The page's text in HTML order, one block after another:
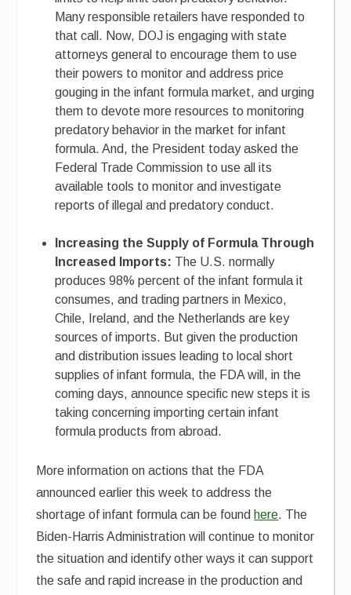
Many responsible retailers have responded to
that call. Now, DOJ is engaging with state
attorneys general to encourage them to use
their powers to monitor and address price
gouging in the infant formula market, and urging
them to devote more resources to monitoring
predatory behavior in the market for infant
formula. And, the President today asked the
Federal Trade Commission to use all its
available tools to monitor and investigate
reports of illegal and predatory conduct.
Increasing the Supply of Formula Through
Increased Imports: The U.S. normally
produces 98% percent of the infant formula it
consumes, and trading partners in Mexico,
Chile, Ireland, and the Netherlands are key
sources of imports. But given the production
and distribution issues leading to local short
supplies of infant formula, the FDA will, in the
coming days, announce specific new steps it is
taking concerning importing certain infant
formula products from abroad.
More information on actions that the FDA
announced earlier this week to address the
shortage of infant formula can be found here. The
Biden-Harris Administration will continue to monitor
the situation and identify other ways it can support
the safe and rapid increase in the production and